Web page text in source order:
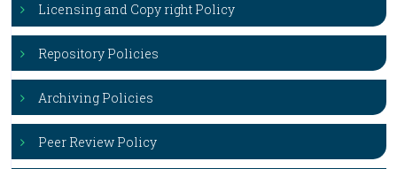
Licensing and Copy right Policy
Repository Policies
Archiving Policies
Peer Review Policy